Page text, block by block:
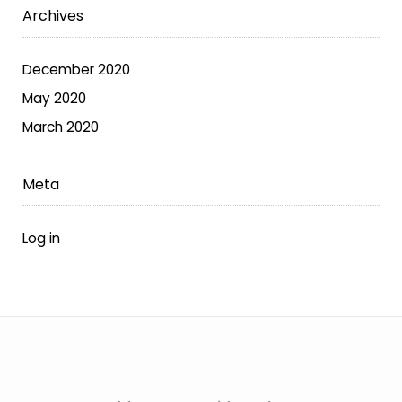
product
Archives
December 2020
May 2020
March 2020
Meta
Log in